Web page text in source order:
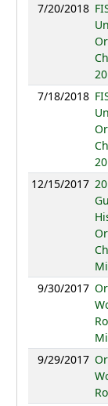
7/20/2018
7/18/2018
12/15/2017
9/30/2017
9/29/2017